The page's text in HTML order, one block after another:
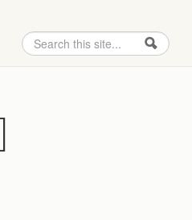
Search form
Search